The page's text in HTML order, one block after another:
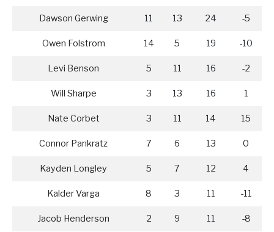
Dawson Gerwing 11 13 24 -5
Owen Folstrom 14 5 19 -10
Levi Benson 5 11 16 -2
Will Sharpe 3 13 16 1
Nate Corbet 3 11 14 15
Connor Pankratz 7 6 13 0
Kayden Longley 5 7 12 4
Kalder Varga 8 3 11 -11
Jacob Henderson 2 9 11 -8